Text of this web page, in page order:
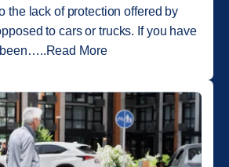
the lack of protection offered by
to cars or trucks. If you have
been…..Read More